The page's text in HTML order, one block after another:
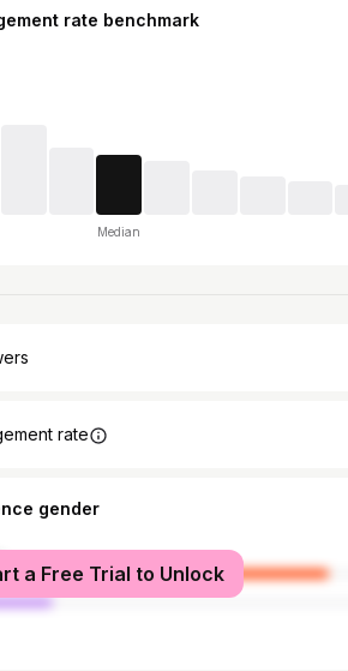
rate benchmark
Median
rate
gender
a Free Trial to Unlock